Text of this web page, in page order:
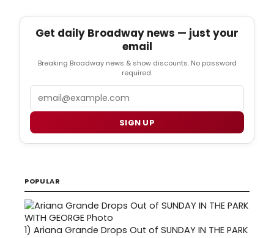
Get daily Broadway news — just your
email
Breaking Broadway news & show discounts. No password
required.
SIGN UP
POPULAR
1) Ariana Grande Drops Out of SUNDAY IN THE PARK